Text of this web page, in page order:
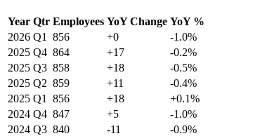
Year Qtr Employees YoY Change YoY %
2026 Q1 856 +0
-1.0%
2025 Q4 864 +17
-0.2%
2025 Q3 858 +18
-0.5%
2025 Q2 859 +11
-0.4%
2025 Q1 856 +18
+0.1%
2024 Q4 847 +5
-1.0%
2024 Q3 840 -11
-0.9%